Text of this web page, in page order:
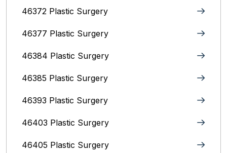
46372 Plastic Surgery
46377 Plastic Surgery
46384 Plastic Surgery
46385 Plastic Surgery
46393 Plastic Surgery
46403 Plastic Surgery
46405 Plastic Surgery